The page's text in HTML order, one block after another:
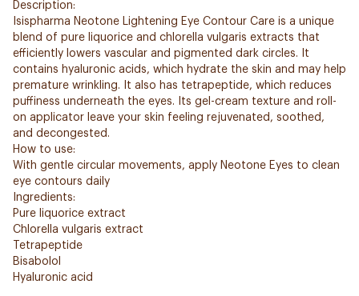
Description:
Isispharma Neotone Lightening Eye Contour Care is a unique
blend of pure liquorice and chlorella vulgaris extracts that
efficiently lowers vascular and pigmented dark circles. It
contains hyaluronic acids, which hydrate the skin and may help
premature wrinkling. It also has tetrapeptide, which reduces
puffiness underneath the eyes. Its gel-cream texture and roll-
on applicator leave your skin feeling rejuvenated, soothed,
and decongested.
How to use:
With gentle circular movements, apply Neotone Eyes to clean
eye contours daily
Ingredients:
Pure liquorice extract
Chlorella vulgaris extract
Tetrapeptide
Bisabolol
Hyaluronic acid